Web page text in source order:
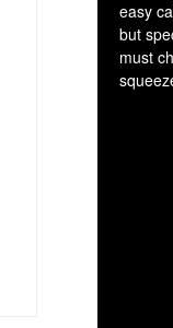
easy
but
must